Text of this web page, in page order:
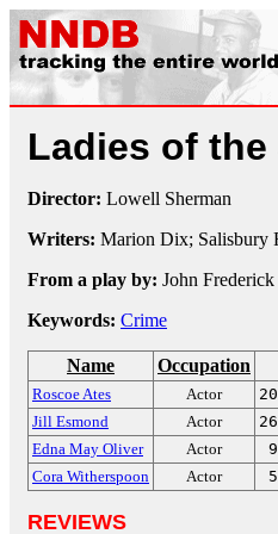
Ladies of
Director: Lowell Sherman
Writers: Marion Dix; Salisbury
From a play by: John
Keywords: Crime
Name Occupation
Roscoe Ates Actor
Jill Esmond
Actor
Edna May Oliver
Actor
Cora Witherspoon
Actor
REVIEWS